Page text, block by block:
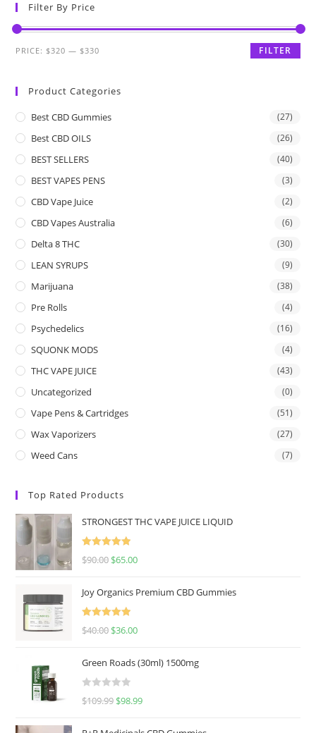
Filter By Price
FILTER
PRICE:$320 —$330
Product Categories
Best CBD Gummies (27)
Best CBD OILS (26)
BEST SELLERS (40)
BEST VAPES PENS (3)
CBD Vape Juice (2)
CBD Vapes Australia (6)
Delta 8 THC (30)
LEAN SYRUPS (9)
Marijuana (38)
Pre Rolls (4)
Psychedelics (16)
SQUONK MODS (4)
THC VAPE JUICE (43)
Uncategorized (0)
Vape Pens & Cartridges (51)
Wax Vaporizers (27)
Weed Cans (7)
Top Rated Products
STRONGEST THC VAPE JUICE LIQUID
Rated5.00
$90.00 $65.00
Joy Organics Premium CBD Gummies
Rated5.00
$40.00 $36.00
Green Roads (30ml) 1500mg
R
$109.99 $98.99